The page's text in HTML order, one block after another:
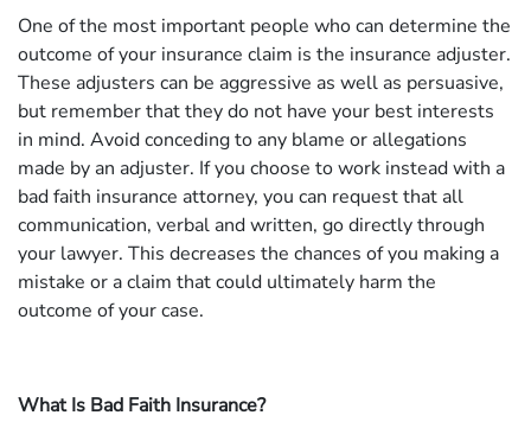
One of the most important people who can determine the
outcome of your insurance claim is the insurance adjuster.
These adjusters can be aggressive as well as persuasive,
but remember that they do not have your best interests
in mind. Avoid conceding to any blame or allegations
made by an adjuster. If you choose to work instead with a
bad faith insurance attorney, you can request that all
communication, verbal and written, go directly through
your lawyer. This decreases the chances of you making a
mistake or a claim that could ultimately harm the
outcome of your case.
What Is Bad Faith Insurance?